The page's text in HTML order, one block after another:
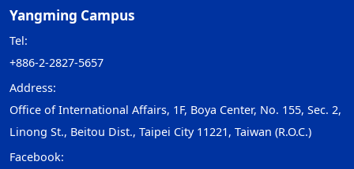
Yangming Campus
Tel:
+886-2-2827-5657
Address:
Office of International Affairs, 1F, Boya Center, No. 155, Sec. 2,
Linong St., Beitou Dist., Taipei City 11221, Taiwan (R.O.C.)
Facebook: